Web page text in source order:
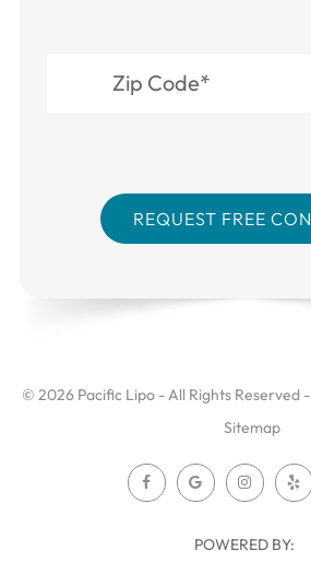
© 2026 Pacific Lipo - All Rights Reserved -
Sitemap
POWERED BY: